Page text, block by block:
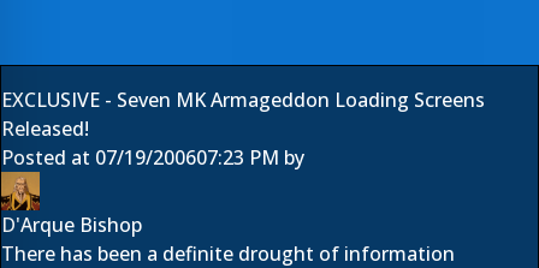
EXCLUSIVE - Seven MK Armageddon Loading Screens
Released!
Posted at 07/19/200607:23 PM by
D'Arque Bishop
There has been a definite drought of information